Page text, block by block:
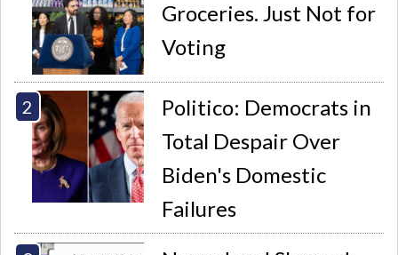
Groceries. Just Not for
Voting
Politico: Democrats in
Total Despair Over
Biden's Domestic
Failures